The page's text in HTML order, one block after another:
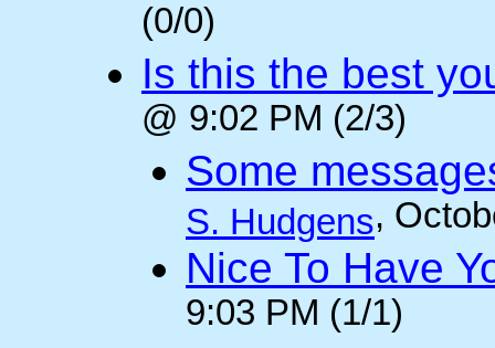
(0/0)
Is this the best
@ 9:02 PM (2/3)
Some
S. Hudgens,
Nice To Have
9:03 PM (1/1)